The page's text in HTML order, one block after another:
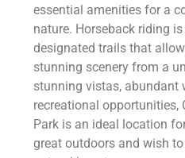
essential amenities for a
nature. Horseback riding
designated trails that
stunning scenery from a
stunning vistas, abundant
recreational opportunities,
Park is an ideal location
great outdoors and wish to